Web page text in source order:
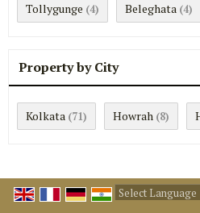
Tollygunge (4) Beleghata (4)
Property by City
Kolkata (71) Howrah (8)